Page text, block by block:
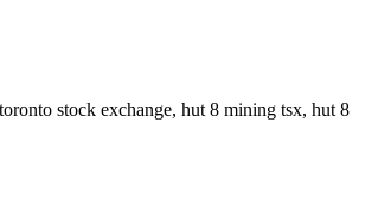
stock exchange, hut 8 mining tsx, hut 8